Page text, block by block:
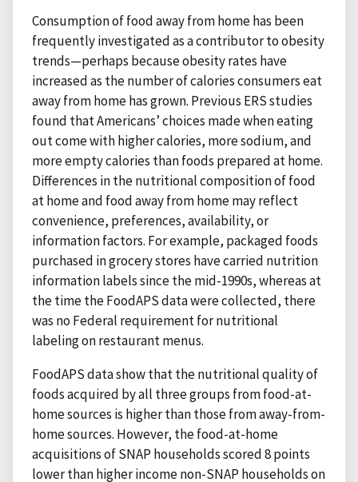
Consumption of food away from home has been
frequently investigated as a contributor to obesity
trends—perhaps because obesity rates have
increased as the number of calories consumers eat
away from home has grown. Previous ERS studies
found that Americans’ choices made when eating
out come with higher calories, more sodium, and
more empty calories than foods prepared at home.
Differences in the nutritional composition of food
at home and food away from home may reflect
convenience, preferences, availability, or
information factors. For example, packaged foods
purchased in grocery stores have carried nutrition
information labels since the mid-1990s, whereas at
the time the FoodAPS data were collected, there
was no Federal requirement for nutritional
labeling on restaurant menus.
FoodAPS data show that the nutritional quality of
foods acquired by all three groups from food-at-
home sources is higher than those from away-from-
home sources. However, the food-at-home
acquisitions of SNAP households scored 8 points
lower than higher income non-SNAP households on